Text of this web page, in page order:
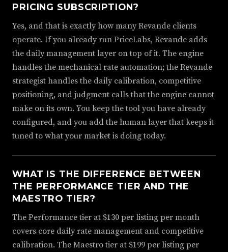
PRICING SUBSCRIPTION?
Yes, and that is exactly how many Revande clients
operate. If you already run PriceLabs, Revande adds
the daily management layer on top of it. The engine
handles the mechanical rate automation; the Revande
strategist handles the daily calibration, competitive
positioning, and judgment calls that the engine cannot
make on its own. You keep the tool you have already
configured, and you add the human layer that keeps it
tuned to what your market is doing today.
WHAT IS THE DIFFERENCE BETWEEN
THE PERFORMANCE TIER AND THE
MAESTRO TIER?
The Performance tier at $130 per listing per month
covers core daily rate management and competitive
calibration. The Maestro tier at $199 per listing per